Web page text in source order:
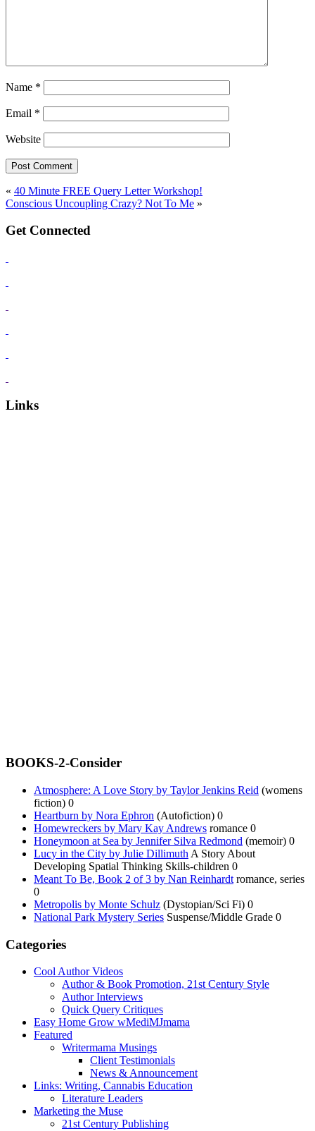
Name *
Email *
Website
« 40 Minute FREE Query Letter Workshop!
Conscious Uncoupling Crazy? Not To Me »
Get Connected
Links
BOOKS-2-Consider
Atmosphere: A Love Story by Taylor Jenkins Reid (womens
fiction) 0
Heartburn by Nora Ephron (Autofiction) 0
Homewreckers by Mary Kay Andrews romance 0
Honeymoon at Sea by Jennifer Silva Redmond (memoir) 0
Lucy in the City by Julie Dillimuth A Story About
Developing Spatial Thinking Skills-children 0
Meant To Be, Book 2 of 3 by Nan Reinhardt romance, series
0
Metropolis by Monte Schulz (Dystopian/Sci Fi) 0
National Park Mystery Series Suspense/Middle Grade 0
Categories
Cool Author Videos
Author & Book Promotion, 21st Century Style
Author Interviews
Quick Query Critiques
Easy Home Grow wMediMJmama
Featured
Writermama Musings
Client Testimonials
News & Announcement
Links: Writing, Cannabis Education
Literature Leaders
Marketing the Muse
21st Century Publishing